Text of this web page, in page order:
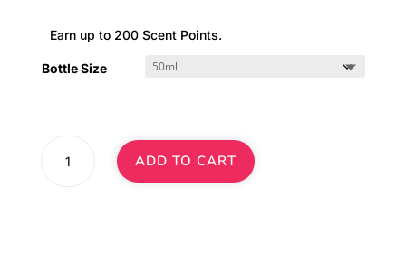
Earn up to 200 Scent Points.
Bottle Size
ADD TO CART